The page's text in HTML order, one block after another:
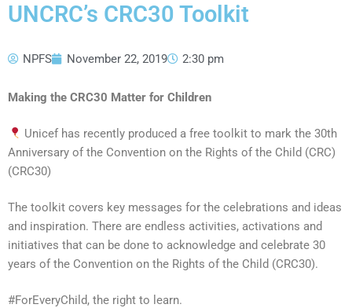
UNCRC’s CRC30 Toolkit
NPFS November 22, 2019 2:30 pm
Making the CRC30 Matter for Children
Unicef has recently produced a free toolkit to mark the 30th
Anniversary of the Convention on the Rights of the Child (CRC)
(CRC30)
The toolkit covers key messages for the celebrations and ideas
and inspiration. There are endless activities, activations and
initiatives that can be done to acknowledge and celebrate 30
years of the Convention on the Rights of the Child (CRC30).
#ForEveryChild, the right to learn.